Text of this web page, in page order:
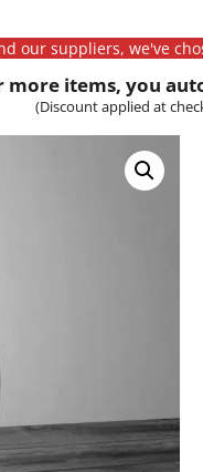
our suppliers, we've
more items, you
(Discount applied at